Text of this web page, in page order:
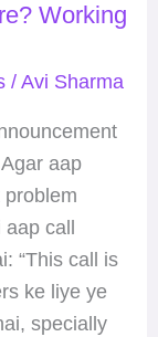
Working
/ Avi Sharma
aap
call
“This call is
ke liye ye
specially